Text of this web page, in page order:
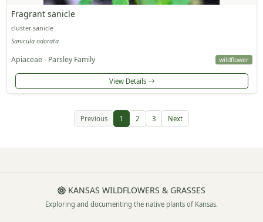
Fragrant sanicle
cluster sanicle
Sanicula odorata
Apiaceae - Parsley Family wildflower
View Details
Previous 1 2 3 Next
KANSAS WILDFLOWERS & GRASSES
Exploring and documenting the native plants of Kansas.